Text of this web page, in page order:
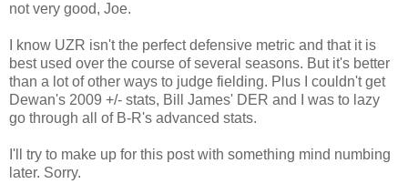
not very good, Joe.
I know UZR isn't the perfect defensive metric and that it is
best used over the course of several seasons. But it's better
than a lot of other ways to judge fielding. Plus I couldn't get
Dewan's 2009 +/- stats, Bill James' DER and I was to lazy
go through all of B-R's advanced stats.
I'll try to make up for this post with something mind numbing
later. Sorry.